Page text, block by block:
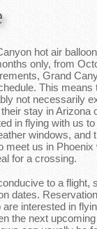
hot air
only, from
Grand
This
not necessarily
stay in Arizona
in flying with us
windows, and
meet us in Phoenix
for a crossing.
to a flight,
dates.
interested in
the next